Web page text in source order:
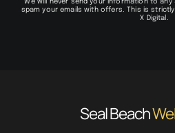
We will never send your information to
spam your emails with offers. This is
X Digital.
Seal Beach